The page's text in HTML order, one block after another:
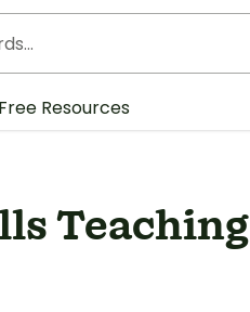
Free Resources